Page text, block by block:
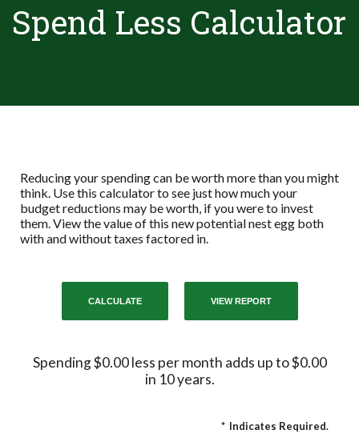
Spend Less Calculator
Reducing your spending can be worth more than you might
think. Use this calculator to see just how much your
budget reductions may be worth, if you were to invest
them. View the value of this new potential nest egg both
with and without taxes factored in.
Spending $0.00 less per month adds up to $0.00
in 10 years.
* Indicates Required.